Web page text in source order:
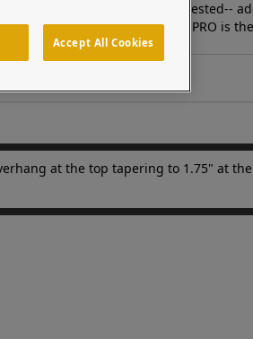
your devices can be requested--
is sold separately. Pedestal PRO is
at the top tapering to 1.75" at
Accept All Cookies